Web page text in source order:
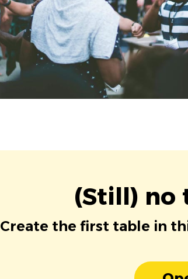
(Still) no
Create the first table in